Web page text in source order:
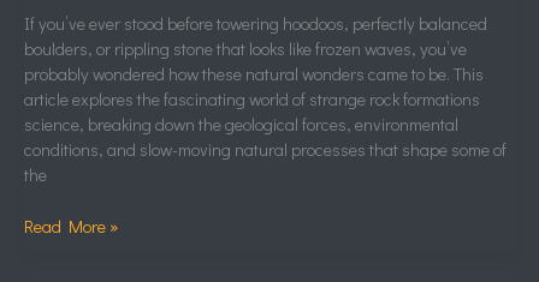
If you’ve ever stood before towering hoodoos, perfectly balanced
boulders, or rippling stone that looks like frozen waves, you’ve
probably wondered how these natural wonders came to be. This
article explores the fascinating world of strange rock formations
science, breaking down the geological forces, environmental
conditions, and slow-moving natural processes that shape some of
the
Read More »